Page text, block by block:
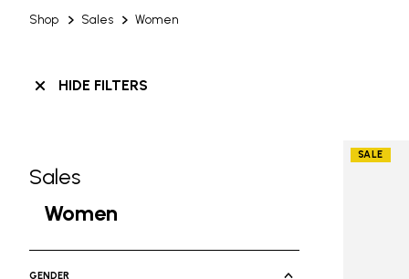
Shop Sales Women
HIDE FILTERS
Skip filters go to products
Sales
Refine by Category: Sales
Women
GENDER
SALE